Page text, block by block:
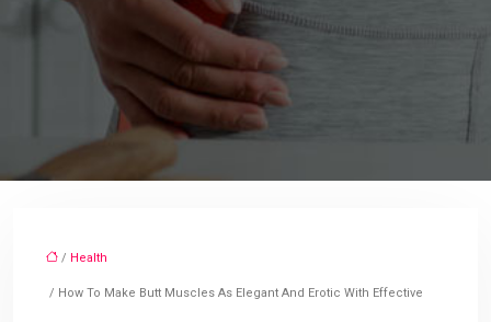
/ Health
/ How To Make Butt Muscles As Elegant And Erotic With Effective